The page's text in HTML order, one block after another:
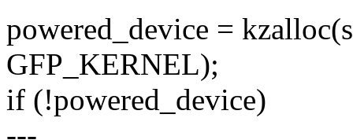
powered_device =
GFP_KERNEL);
if (!powered_device)